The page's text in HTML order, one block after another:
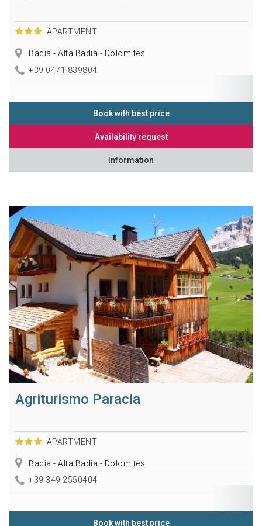
APARTMENT
Badia - Alta Badia - Dolomites
+39 0471 839804
Book with best price
Availability request
Information
Agriturismo Paracia
APARTMENT
Badia - Alta Badia - Dolomites
+39 349 2550404
Book with best price